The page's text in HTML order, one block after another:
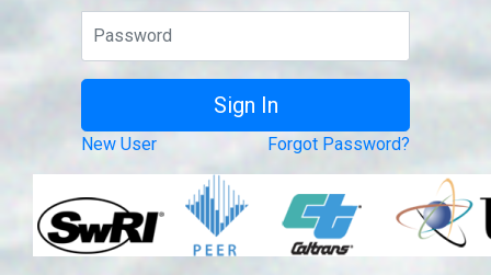
New User Forgot Password?